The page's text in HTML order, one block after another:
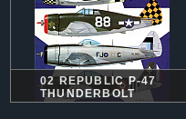
02 REPUBLIC P-47
THUNDERBOLT